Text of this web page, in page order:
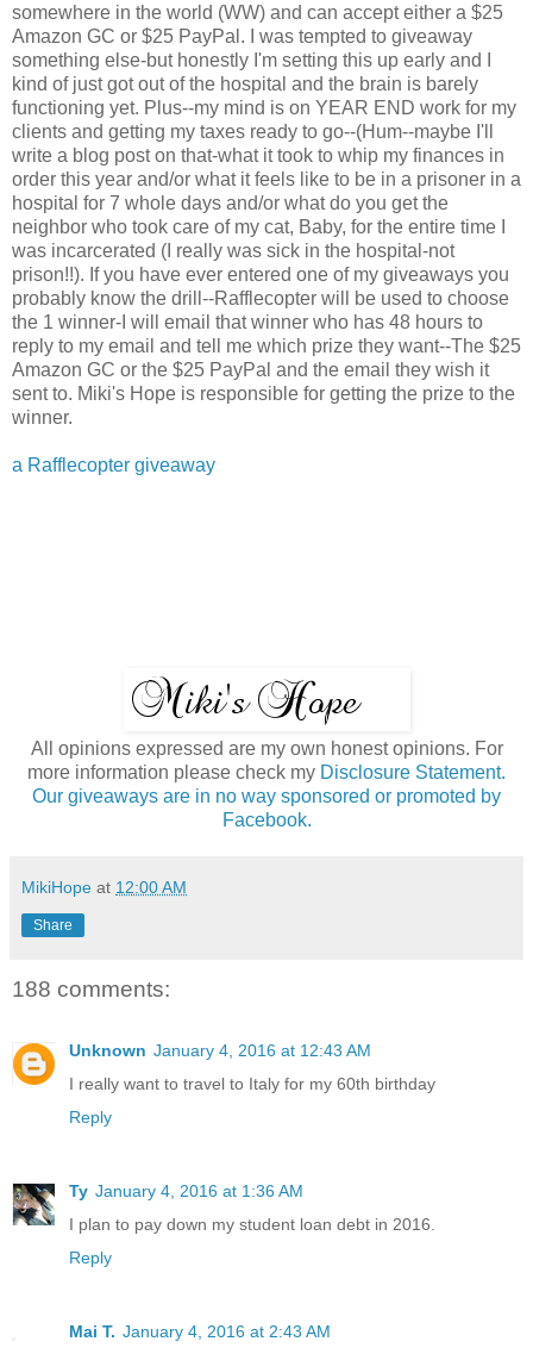
somewhere in the world (WW) and can accept either a $25
Amazon GC or $25 PayPal. I was tempted to giveaway
something else-but honestly I'm setting this up early and I
kind of just got out of the hospital and the brain is barely
functioning yet. Plus--my mind is on YEAR END work for my
clients and getting my taxes ready to go--(Hum--maybe I'll
write a blog post on that-what it took to whip my finances in
order this year and/or what it feels like to be in a prisoner in a
hospital for 7 whole days and/or what do you get the
neighbor who took care of my cat, Baby, for the entire time I
was incarcerated (I really was sick in the hospital-not
prison!!). If you have ever entered one of my giveaways you
probably know the drill--Rafflecopter will be used to choose
the 1 winner-I will email that winner who has 48 hours to
reply to my email and tell me which prize they want--The $25
Amazon GC or the $25 PayPal and the email they wish it
sent to. Miki's Hope is responsible for getting the prize to the
winner.
a Rafflecopter giveaway
All opinions expressed are my own honest opinions. For
more information please check my Disclosure Statement.
Our giveaways are in no way sponsored or promoted by
Facebook.
MikiHope at 12:00 AM
Share
188 comments:
Unknown January 4, 2016 at 12:43 AM
I really want to travel to Italy for my 60th birthday
Reply
Ty January 4, 2016 at 1:36 AM
I plan to pay down my student loan debt in 2016.
Reply
Mai T. January 4, 2016 at 2:43 AM